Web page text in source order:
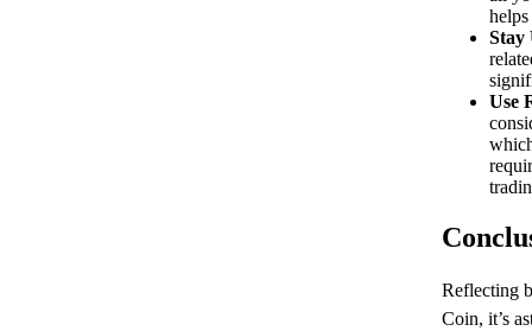
Stay
Use
Reflecting
Coin, it’s